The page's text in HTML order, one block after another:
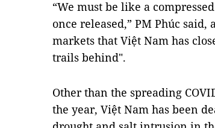
“We must be like a
once released,” PM Phúc
markets that Việt Nam has
trails behind".
Other than the spreading
the year, Việt Nam has been